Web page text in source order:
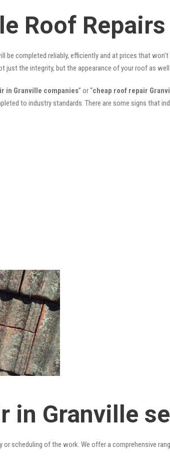
Roof Repairs
completed reliably, efficiently and at prices that
just the integrity, but the appearance of your roof as well.
in Granville companies” or “cheap roof repair
to industry standards. There are some signs that
in Granville
scheduling of the work. We offer a comprehensive